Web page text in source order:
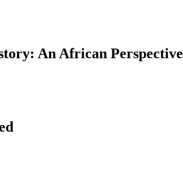
An African Perspective